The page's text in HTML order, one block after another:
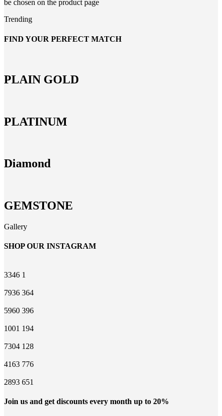
be chosen on the product page
Trending
FIND YOUR PERFECT MATCH
PLAIN GOLD
PLATINUM
Diamond
GEMSTONE
Gallery
SHOP OUR INSTAGRAM
3346 1
7936 364
5960 396
1001 194
7304 128
4163 776
2893 651
Join us and get discounts every month up to 20%